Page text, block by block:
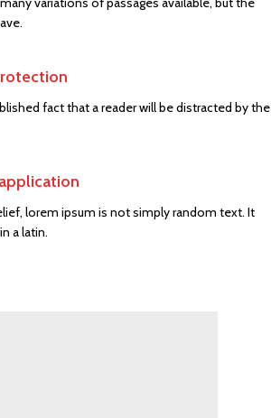
fact that a reader will be distracted by the
lorem ipsum is not simply random text. It
a latin.